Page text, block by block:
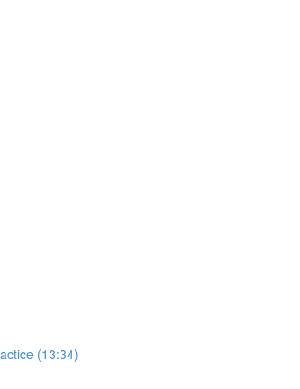
(13:34)